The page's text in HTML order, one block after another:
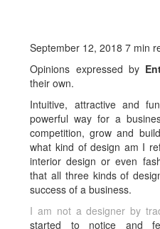
September 12, 2018 7 min
Opinions expressed by
their own.
Intuitive, attractive and
powerful way for a
competition, grow and
what kind of design am I
interior design or even
that all three kinds of
success of a business.
I am not a designer by
started to notice and